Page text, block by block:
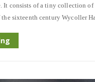
It consists of a tiny collection of
the sixteenth century Wycoller